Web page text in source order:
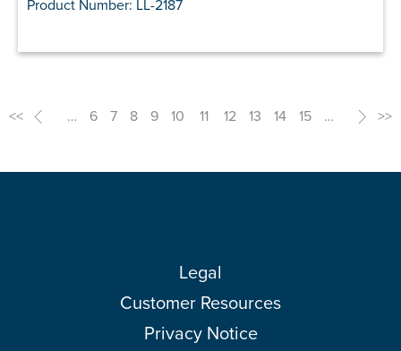
Product Number: LL-2187
<< < … 6 7 8 9 10 11 12 13 14 15 … > >>
Legal
Customer Resources
Privacy Notice